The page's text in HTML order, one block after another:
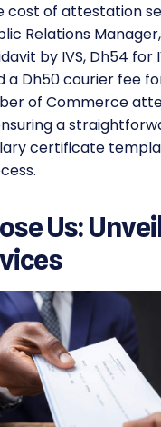
cost of attestation
Relations
by IVS, Dh54 for
a Dh50 courier fee
of Commerce
a
certificate
Us: